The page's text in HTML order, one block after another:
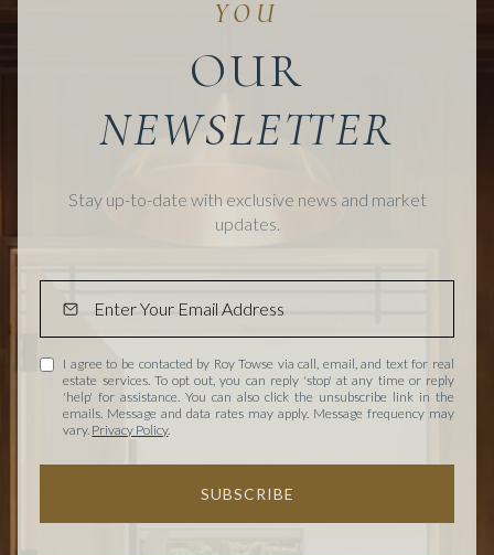
OUR
Stay up-to-date with exclusive news and market
updates.
I agree to be contacted by Roy Towse via call, email, and text for real
estate services. To opt out, you can reply 'stop' at any time or reply
'help' for assistance. You can also click the unsubscribe link in the
emails. Message and data rates may apply. Message frequency may
vary. Privacy Policy.
SUBSCRIBE